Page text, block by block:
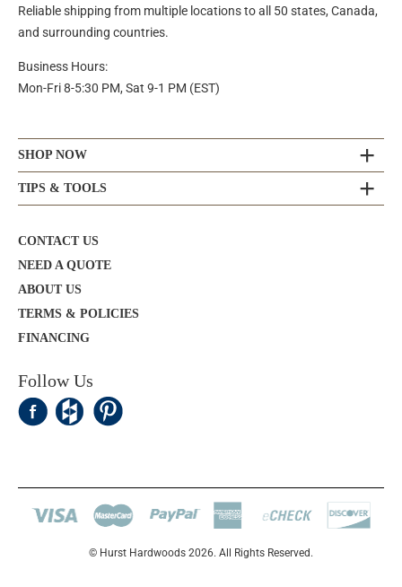
Reliable shipping from multiple locations to all 50 states, Canada,
and surrounding countries.
Business Hours:
Mon-Fri 8-5:30 PM, Sat 9-1 PM (EST)
SHOP NOW
TIPS & TOOLS
CONTACT US
NEED A QUOTE
ABOUT US
TERMS & POLICIES
FINANCING
Follow Us
© Hurst Hardwoods 2026. All Rights Reserved.